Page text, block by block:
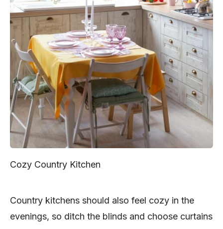
Cozy Country Kitchen
Country kitchens should also feel cozy in the
evenings, so ditch the blinds and choose curtains